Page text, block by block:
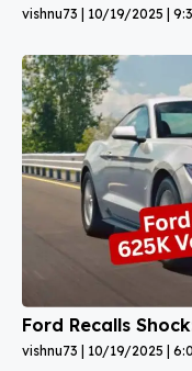
vishnu73 10/19/2025
Ford Recalls
vishnu73 10/19/2025